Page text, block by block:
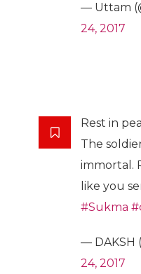
— Uttam
24, 2017
Rest in
The
immortal.
like you
#Sukma
— DAKSH
24, 2017